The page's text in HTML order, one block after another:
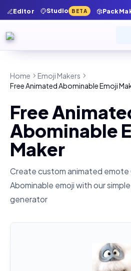
Editor Studio BETA Pack
Home
Emoji Makers
Free Animated Abominable Emoji
Free
Abominable
Maker
Create custom animated emote
Abominable emoji with our
generator